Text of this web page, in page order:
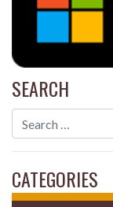
SEARCH
CATEGORIES